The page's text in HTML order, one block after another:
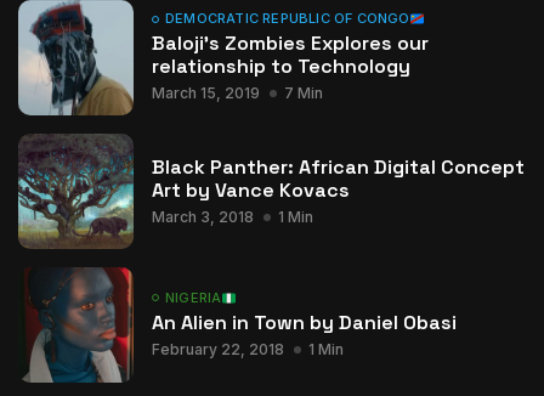
DEMOCRATIC REPUBLIC OF CONGO
Baloji’s Zombies Explores our
relationship to Technology
March 15, 2019 7 Min
Black Panther: African Digital Concept
Art by Vance Kovacs
March 3, 2018 1 Min
NIGERIA
An Alien in Town by Daniel Obasi
February 22, 2018 1 Min